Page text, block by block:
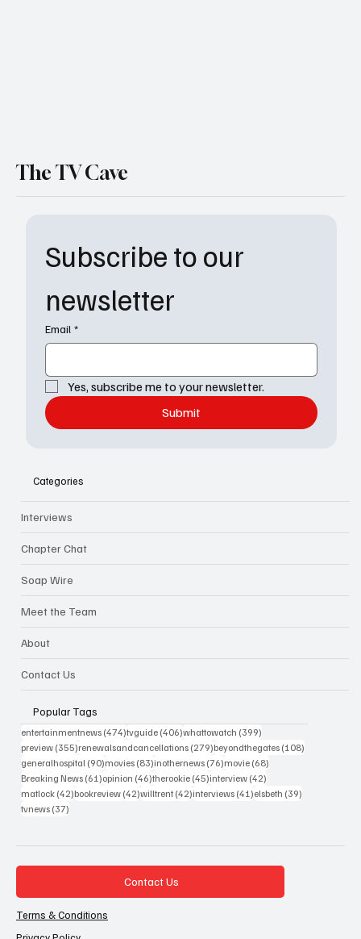
Subscribe to our
newsletter
Email *
Yes, subscribe me to your newsletter.
Submit
The TV Cave
Categories
Interviews
Chapter Chat
Soap Wire
Meet the Team
About
Contact Us
Popular Tags
entertainmentnews (474)474 posts
tvguide (406)406 posts
whattowatch (399)
preview (355)355 posts
renewalsandcancellations (279)279 posts
beyondthegates (108)
generalhospital (90)90 posts
movies (83)83 posts
inothernews (76)76 posts
movie (68)
Breaking News (61)61 posts
opinion (46)46 posts
therookie (45)45 posts
interview (42)
matlock (42)42 posts
bookreview (42)42 posts
willtrent (42)42 posts
interviews (41)41 posts
elsbeth (39)
tvnews (37)
Contact Us
Terms & Conditions